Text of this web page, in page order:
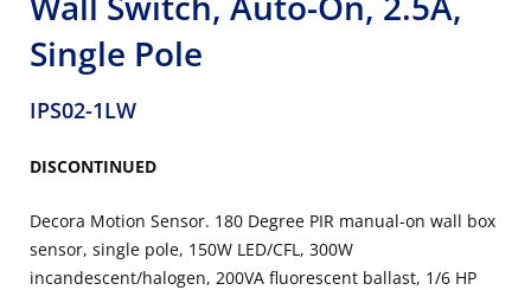
Single Pole
IPS02-1LW
DISCONTINUED
Decora Motion Sensor. 180 Degree PIR manual-on wall box
sensor, single pole, 150W LED/CFL, 300W
incandescent/halogen, 200VA fluorescent ballast, 1/6 HP